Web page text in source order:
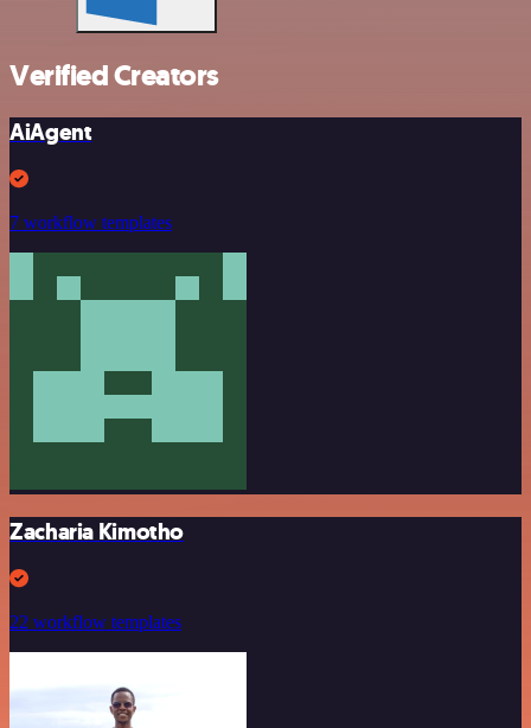
Verified Creators
AiAgent
7 workflow templates
Zacharia Kimotho
22 workflow templates